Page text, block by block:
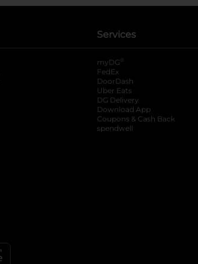
Services
myDG ®
FedEx
DoorDash
Uber Eats
DG Delivery
Download App
Coupons & Cash Back
spendwell